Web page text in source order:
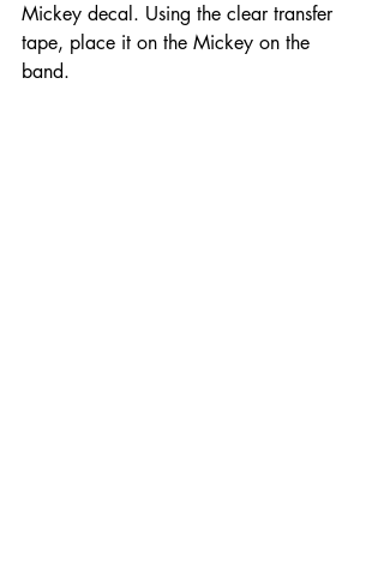
Mickey decal. Using the clear transfer
tape, place it on the Mickey on the
band.